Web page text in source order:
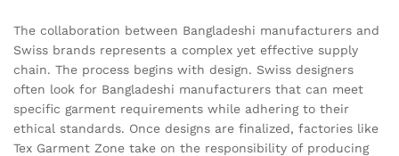
The collaboration between Bangladeshi manufacturers and
Swiss brands represents a complex yet effective supply
chain. The process begins with design. Swiss designers
often look for Bangladeshi manufacturers that can meet
specific garment requirements while adhering to their
ethical standards. Once designs are finalized, factories like
Tex Garment Zone take on the responsibility of producing